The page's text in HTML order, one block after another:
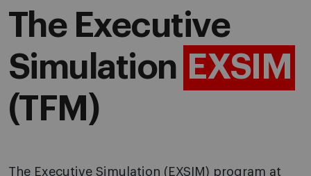
The Executive
Simulation EXSIM
(TFM)
The Executive Simulation ( EXSIM ) program at